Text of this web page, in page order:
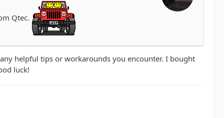
Qtec.
helpful tips or workarounds you encounter. I bought
luck!